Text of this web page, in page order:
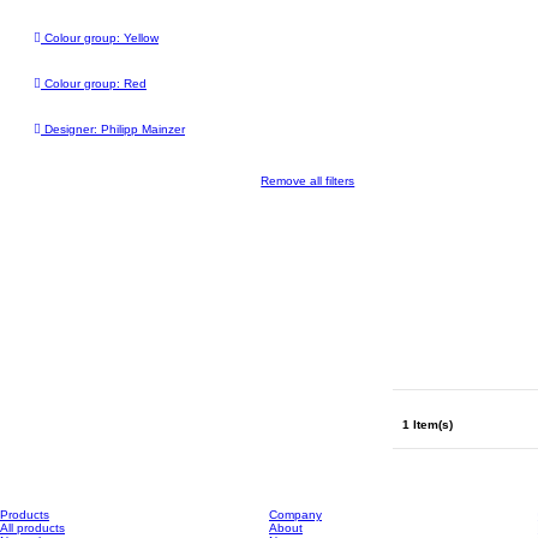
Colour group: Yellow
Colour group: Red
Designer: Philipp Mainzer
Remove all filters
1 Item(s)
Products
All products
Company
About